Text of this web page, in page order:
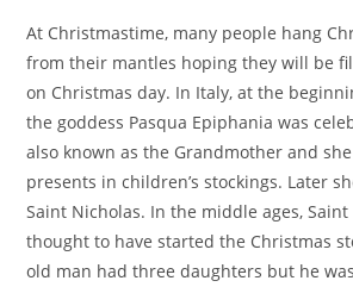
At Christmastime, many people hang
from their mantles hoping they will be
on Christmas day. In Italy, at the
the goddess Pasqua Epiphania was
also known as the Grandmother and
presents in children’s stockings. Later
Saint Nicholas. In the middle ages, Saint
thought to have started the Christmas
old man had three daughters but he